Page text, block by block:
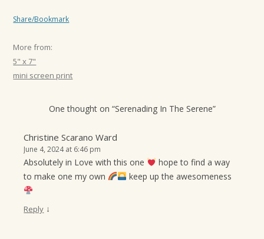
Share/Bookmark
More from:
5" x 7"
mini screen print
One thought on “Serenading In The Serene”
Christine Scarano Ward
June 4, 2024 at 6:46 pm
Absolutely in Love with this one
hope to find a way
to make one my own
keep up the awesomeness
Reply ↓